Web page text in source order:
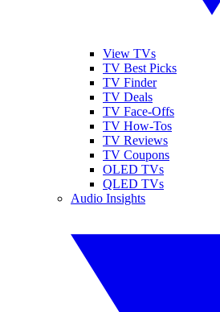
View TVs
TV Best Picks
TV Finder
TV Deals
TV Face-Offs
TV How-Tos
TV Reviews
TV Coupons
OLED TVs
QLED TVs
Audio Insights